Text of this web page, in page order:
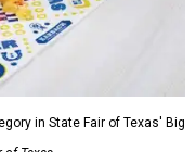
in State Fair of Texas' Big